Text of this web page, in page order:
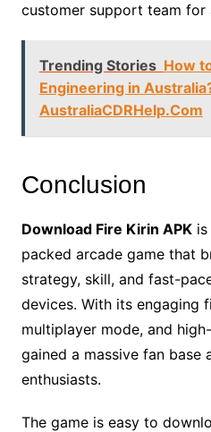
customer support team for
Trending Stories How
Engineering in
AustraliaCDRHelp.Com
Conclusion
Download Fire Kirin APKis
packed arcade game that
strategy, skill, and fast-
devices. With its engaging
multiplayer mode, and
gained a massive fan base
enthusiasts.
The game is easy to